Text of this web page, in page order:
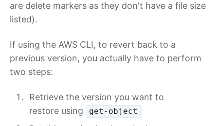
are delete markers as they don't have a file size
listed).
If using the AWS CLI, to revert back to a
previous version, you actually have to perform
two steps:
Retrieve the version you want to
restore using
get-object